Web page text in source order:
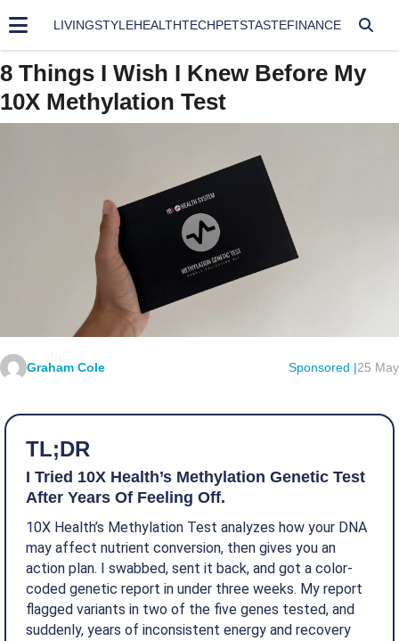
LIVINGSTYLEHEALTHTECHPETSTASTEFINANCE
8 Things I Wish I Knew Before My
10X Methylation Test
Graham Cole Sponsored |25 May
TL;DR
I Tried 10X Health’s Methylation Genetic Test
After Years Of Feeling Off.
10X Health’s Methylation Test analyzes how your DNA
may affect nutrient conversion, then gives you an
action plan. I swabbed, sent it back, and got a color-
coded genetic report in under three weeks. My report
flagged variants in two of the five genes tested, and
suddenly, years of inconsistent energy and recovery